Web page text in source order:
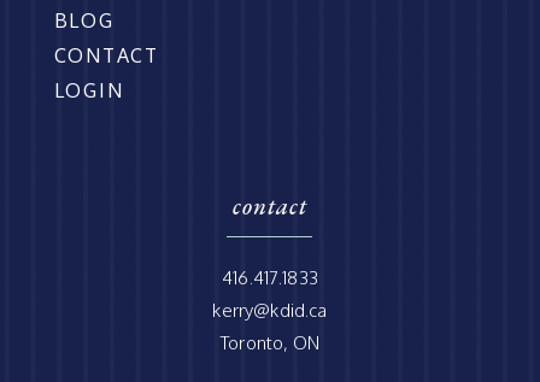
BLOG
CONTACT
LOGIN
contact
416.417.1833
kerry@kdid.ca
Toronto, ON